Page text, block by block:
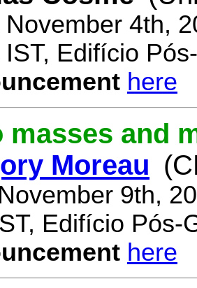
November 4th,
IST, Edifício
here
masses and
Moreau
9th,
Edifício Pós-
here